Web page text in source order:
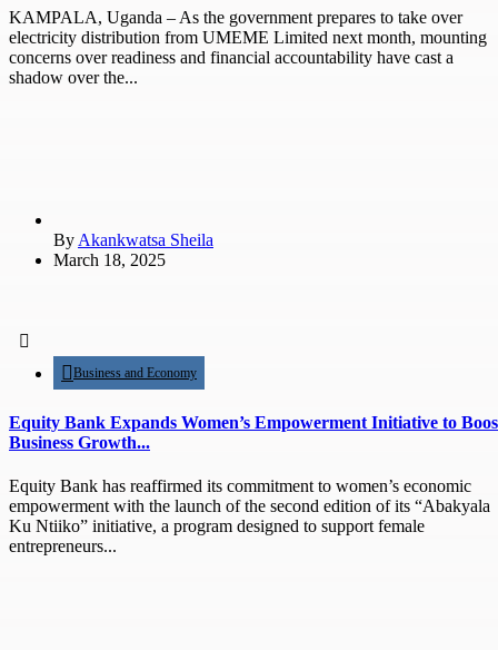
KAMPALA, Uganda – As the government prepares to take over
electricity distribution from UMEME Limited next month, mounting
concerns over readiness and financial accountability have cast a
shadow over the...
By Akankwatsa Sheila
March 18, 2025
Business and Economy
Equity Bank Expands Women’s Empowerment Initiative to
Business Growth...
Equity Bank has reaffirmed its commitment to women’s economic
empowerment with the launch of the second edition of its “Abakyala
Ku Ntiiko” initiative, a program designed to support female
entrepreneurs...